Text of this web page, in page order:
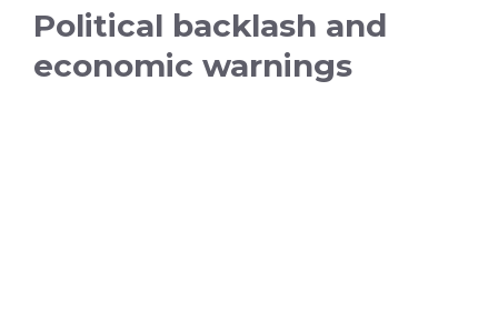
Political backlash and
economic warnings